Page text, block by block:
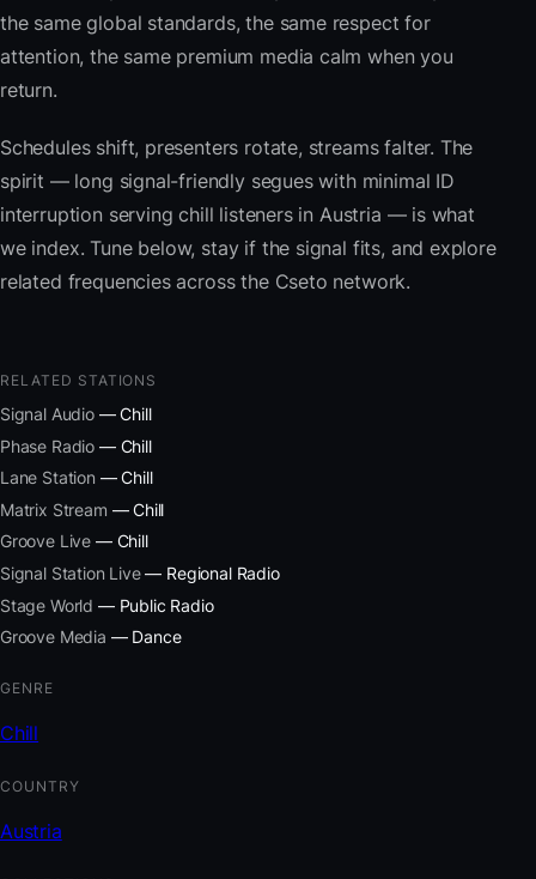
the same global standards, the same respect for
attention, the same premium media calm when you
return.
Schedules shift, presenters rotate, streams falter. The
spirit — long signal-friendly segues with minimal ID
interruption serving chill listeners in Austria — is what
we index. Tune below, stay if the signal fits, and explore
related frequencies across the Cseto network.
RELATED STATIONS
Signal Audio— Chill
Phase Radio — Chill
Lane Station — Chill
Matrix Stream — Chill
Groove Live — Chill
Signal Station Live— Regional Radio
Stage World — Public Radio
Groove Media — Dance
GENRE
Chill
COUNTRY
Austria